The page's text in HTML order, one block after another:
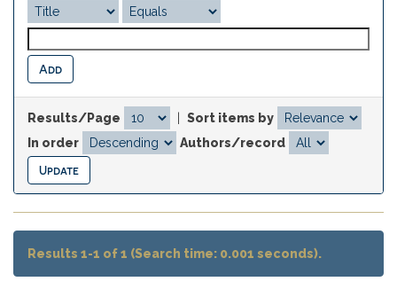
Results/Page
Sort items by
In order
Authors/record
Results 1-1 of 1 (Search time: 0.001 seconds).